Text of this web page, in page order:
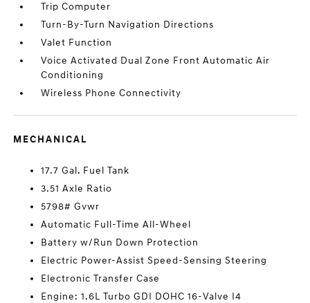
Trip Computer
Turn-By-Turn Navigation Directions
Valet Function
Voice Activated Dual Zone Front Automatic Air
Conditioning
Wireless Phone Connectivity
MECHANICAL
17.7 Gal. Fuel Tank
3.51 Axle Ratio
5798# Gvwr
Automatic Full-Time All-Wheel
Battery w/Run Down Protection
Electric Power-Assist Speed-Sensing Steering
Electronic Transfer Case
Engine: 1.6L Turbo GDI DOHC 16-Valve I4